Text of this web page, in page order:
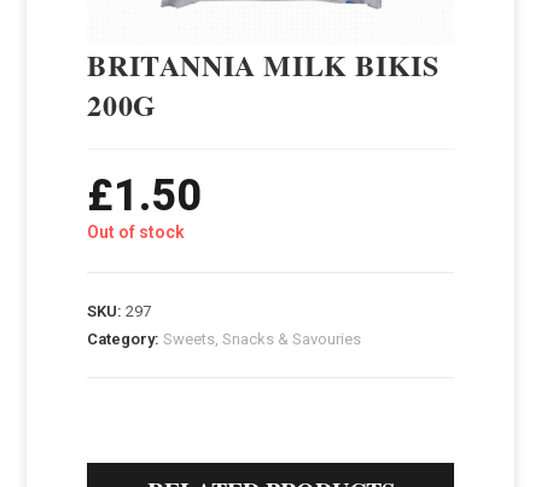
BRITANNIA MILK BIKIS
200G
£1.50
Out of stock
SKU:297
Category:Sweets, Snacks & Savouries